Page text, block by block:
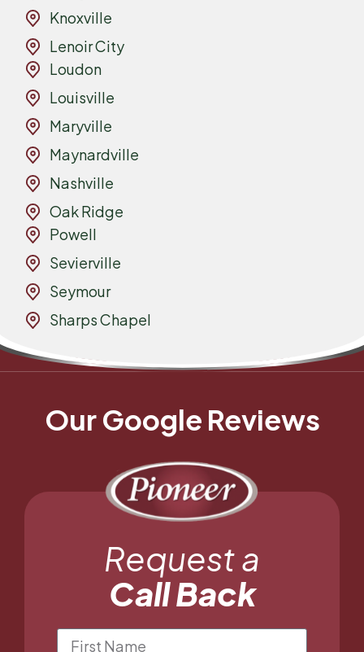
Knoxville
Lenoir City
Loudon
Louisville
Maryville
Maynardville
Nashville
Oak Ridge
Powell
Sevierville
Seymour
Sharps Chapel
Our Google Reviews
Request a
Call Back